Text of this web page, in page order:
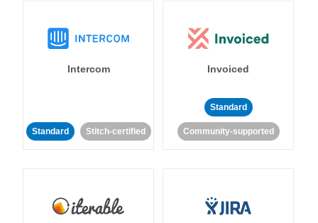
Intercom
Standard Stitch-certified
Invoiced
Standard
Community-supported